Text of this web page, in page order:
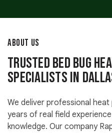
ABOUT US
Trusted Bed Bug
Specialists in
We deliver professional
years of real field
knowledge. Our company